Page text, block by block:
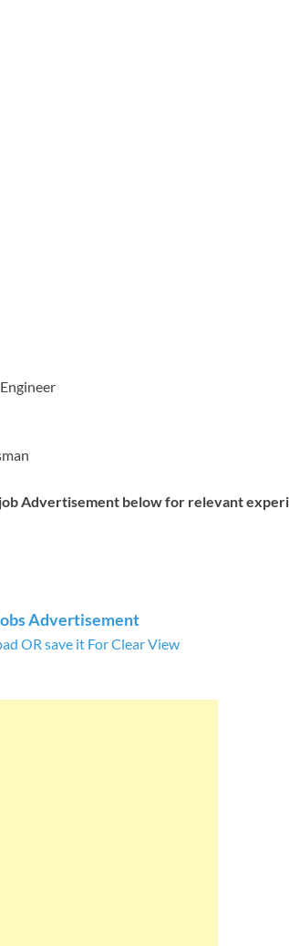
job Advertisement below for relevant
Advertisement
OR save it For Clear View